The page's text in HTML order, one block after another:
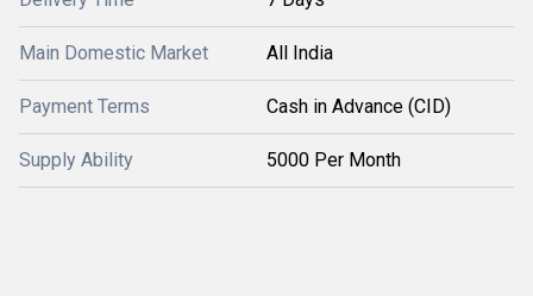
Main Domestic Market All India
Payment Terms Cash in Advance (CID)
Supply Ability 5000 Per Month